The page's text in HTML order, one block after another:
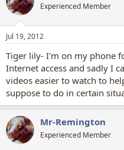
Experienced Member
Jul 19, 2012
Tiger lily- I'm on my phone
Internet access and sadly I
videos easier to watch to
suppose to do in certain
Mr-Remington
Experienced Member